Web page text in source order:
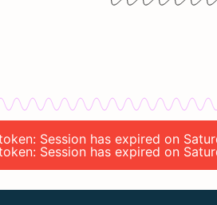
Session has expired on
Session has expired on